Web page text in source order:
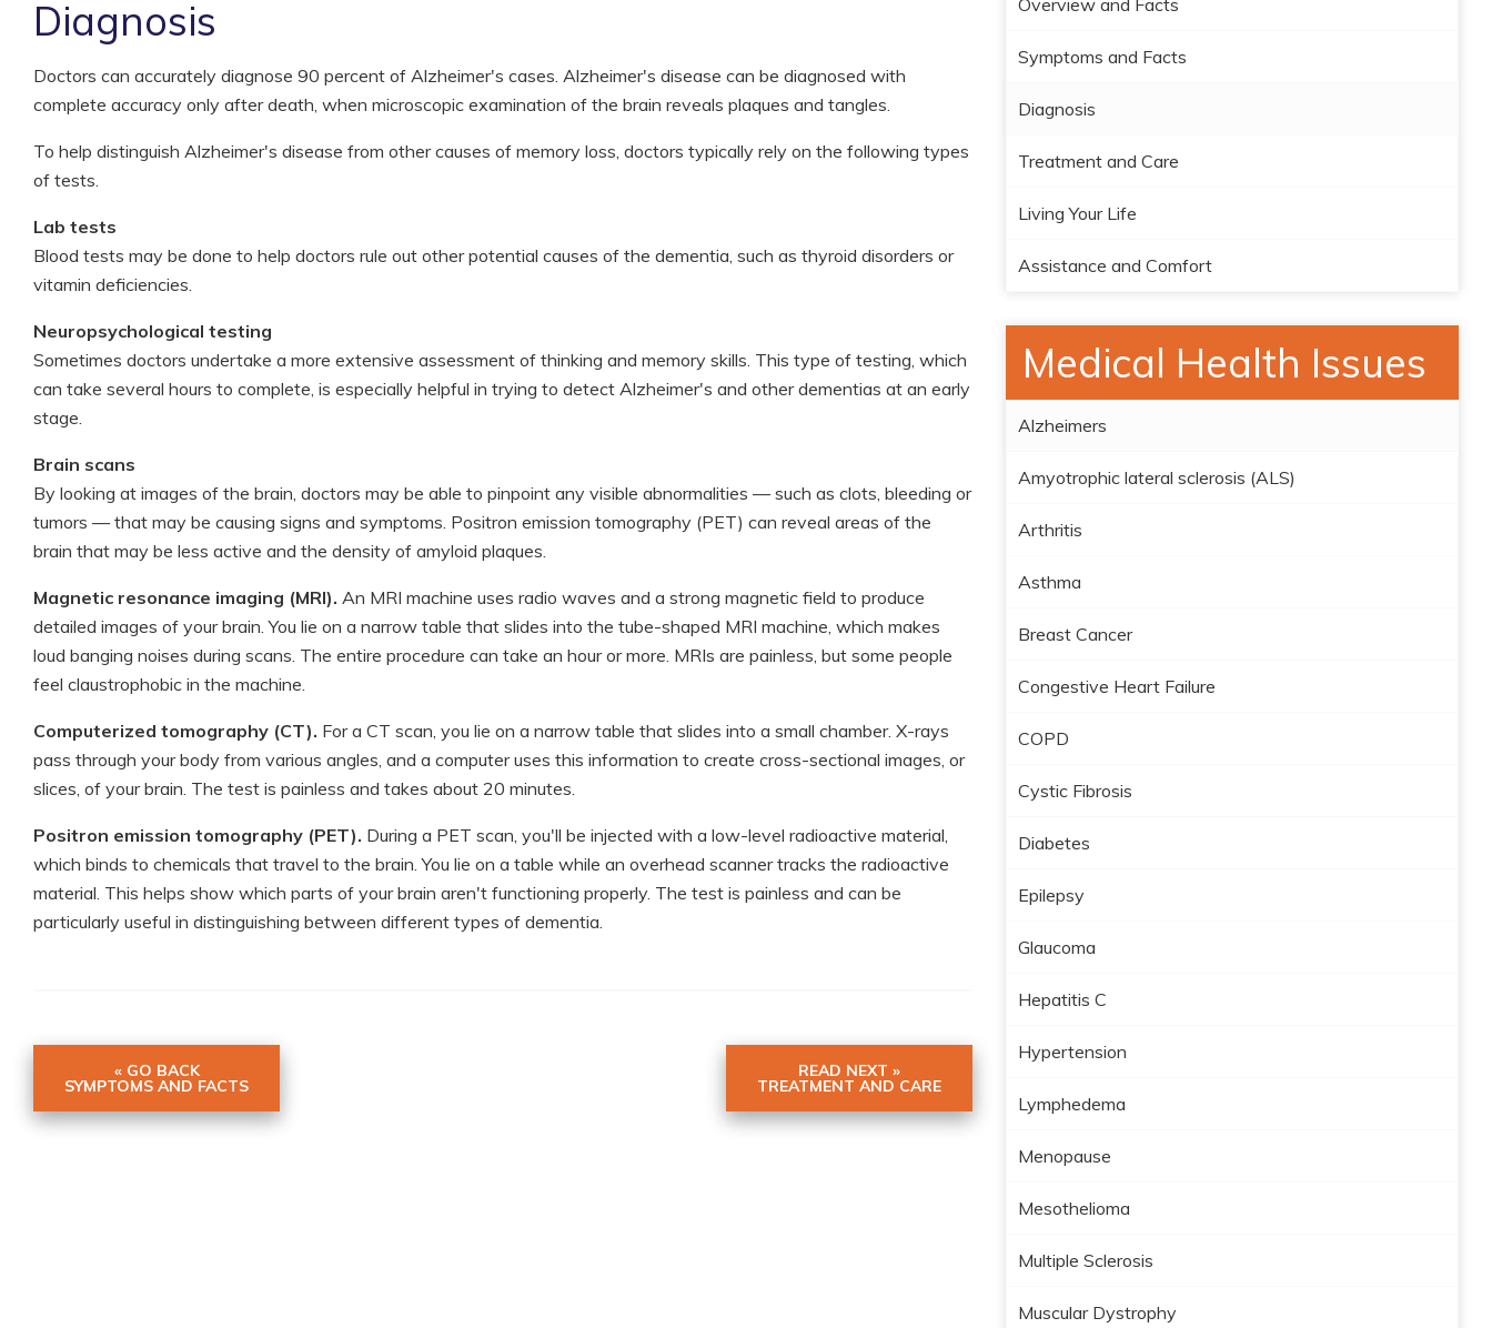
Diagnosis
Doctors can accurately diagnose 90 percent of Alzheimer's cases. Alzheimer's disease can be diagnosed with
complete accuracy only after death, when microscopic examination of the brain reveals plaques and tangles.
To help distinguish Alzheimer's disease from other causes of memory loss, doctors typically rely on the following types
of tests.
Lab tests
Blood tests may be done to help doctors rule out other potential causes of the dementia, such as thyroid disorders or
vitamin deficiencies.
Neuropsychological testing
Sometimes doctors undertake a more extensive assessment of thinking and memory skills. This type of testing, which
can take several hours to complete, is especially helpful in trying to detect Alzheimer's and other dementias at an early
stage.
Brain scans
By looking at images of the brain, doctors may be able to pinpoint any visible abnormalities — such as clots, bleeding or
tumors — that may be causing signs and symptoms. Positron emission tomography (PET) can reveal areas of the
brain that may be less active and the density of amyloid plaques.
Magnetic resonance imaging (MRI). An MRI machine uses radio waves and a strong magnetic field to produce
detailed images of your brain. You lie on a narrow table that slides into the tube-shaped MRI machine, which makes
loud banging noises during scans. The entire procedure can take an hour or more. MRIs are painless, but some people
feel claustrophobic in the machine.
Computerized tomography (CT). For a CT scan, you lie on a narrow table that slides into a small chamber. X-rays
pass through your body from various angles, and a computer uses this information to create cross-sectional images, or
slices, of your brain. The test is painless and takes about 20 minutes.
Positron emission tomography (PET). During a PET scan, you'll be injected with a low-level radioactive material,
which binds to chemicals that travel to the brain. You lie on a table while an overhead scanner tracks the radioactive
material. This helps show which parts of your brain aren't functioning properly. The test is painless and can be
particularly useful in distinguishing between different types of dementia.
« GO BACK
SYMPTOMS AND FACTS
READ NEXT »
TREATMENT AND CARE
Overview and Facts
Symptoms and Facts
Diagnosis
Treatment and Care
Living Your Life
Assistance and Comfort
Medical Health Issues
Alzheimers
Amyotrophic lateral sclerosis (ALS)
Arthritis
Asthma
Breast Cancer
Congestive Heart Failure
COPD
Cystic Fibrosis
Diabetes
Epilepsy
Glaucoma
Hepatitis C
Hypertension
Lymphedema
Menopause
Mesothelioma
Multiple Sclerosis
Muscular Dystrophy